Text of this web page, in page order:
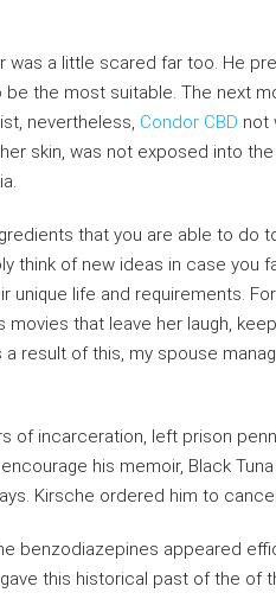
was a little scared far too. He
the most suitable. The next
nevertheless, Condor CBD not
skin, was not exposed into
that you are able to do
think of new ideas in case you
unique life and requirements.
that leave her laugh,
a result of this, my spouse
of incarceration, left prison
his memoir, Black
Kirsche ordered him to
benzodiazepines appeared
this historical past of the of